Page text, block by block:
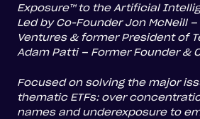
Exposure™ to the Artificial
Led by Co-Founder Jon McNeill
Ventures & former President of
Adam Patti – Former Founder &
Focused on solving the major
thematic ETFs: over
names and underexposure to